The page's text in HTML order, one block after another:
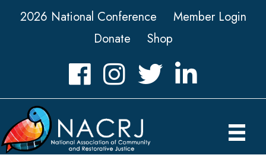
2026 National Conference
Member Login
Donate
Shop
FacebookInstagramTwitter LinkedIn icon